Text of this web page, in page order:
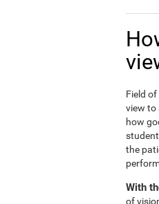
Field
view to
how
the
With
of